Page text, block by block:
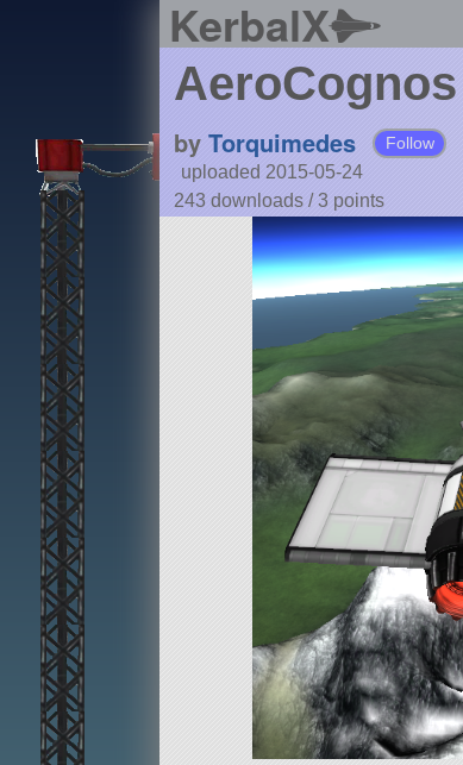
KerbalX
by Torquimedes Follow
uploaded 2015-05-24
243 downloads /3 points